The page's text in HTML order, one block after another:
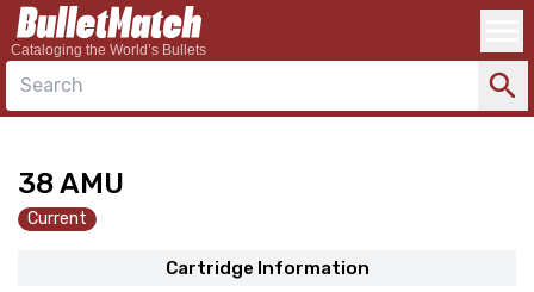
Cataloging the World’s Bullets
Search
38 AMU
Current
Cartridge Information